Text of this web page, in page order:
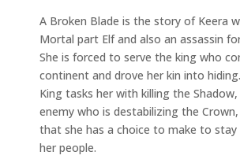
A Broken Blade is the story of Keera
Mortal part Elf and also an assassin
She is forced to serve the king who
continent and drove her kin into
King tasks her with killing the
enemy who is destabilizing the
that she has a choice to make to stay
her people.